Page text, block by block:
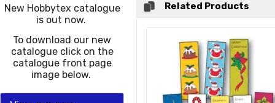
New Hobbytex catalogue
is out now.
To download our new
catalogue click on the
catalogue front page
image below.
Related Products